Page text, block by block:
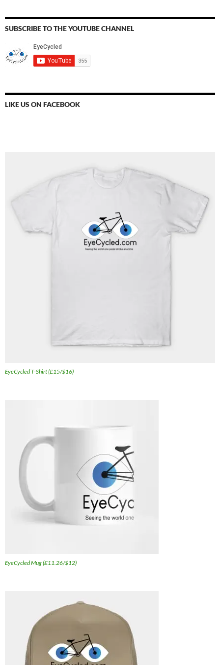
SUBSCRIBE TO THE YOUTUBE CHANNEL
LIKE US ON FACEBOOK
EyeCycled T-Shirt (£15/$16)
EyeCycled Mug (£11.26/$12)